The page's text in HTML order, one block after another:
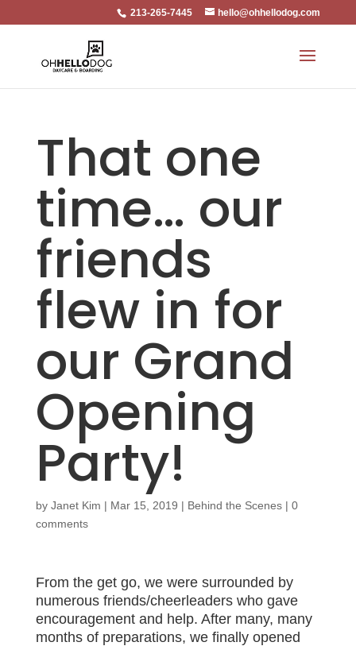
213-265-7445 hello@ohhellodog.com
That one
time… our
friends
flew in for
our Grand
Opening
Party!
by Janet Kim | Mar 15, 2019 | Behind the Scenes| 0
comments
From the get go, we were surrounded by
numerous friends/cheerleaders who gave
encouragement and help. After many, many
months of preparations, we finally opened